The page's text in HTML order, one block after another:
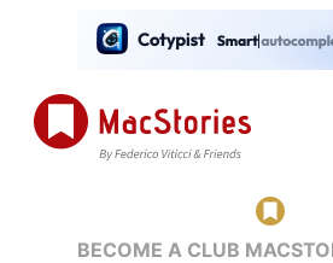
BECOME A CLUB